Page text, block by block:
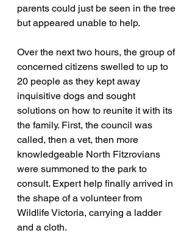
parents could just be seen in the tree
but appeared unable to help.
Over the next two hours, the group of
concerned citizens swelled to up to
20 people as they kept away
inquisitive dogs and sought
solutions on how to reunite it with its
the family. First, the council was
called, then a vet, then more
knowledgeable North Fitzrovians
were summoned to the park to
consult. Expert help finally arrived in
the shape of a volunteer from
Wildlife Victoria, carrying a ladder
and a cloth.